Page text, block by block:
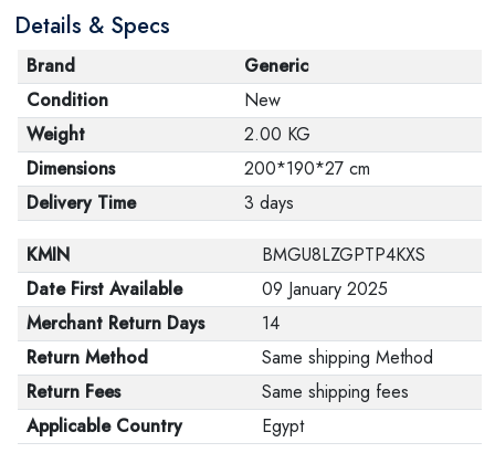
Details & Specs
Brand
Generic
Condition
New
Weight
2.00 KG
Dimensions
200*190*27 cm
Delivery Time
3 days
KMIN
BMGU8LZGPTP4KXS
Date First Available
09 January 2025
Merchant Return Days
14
Return Method
Same shipping Method
Return Fees
Same shipping fees
Applicable Country
Egypt